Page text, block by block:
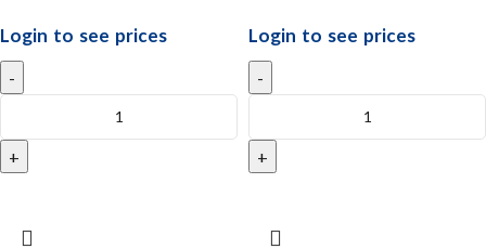
Login to see prices Login to see prices